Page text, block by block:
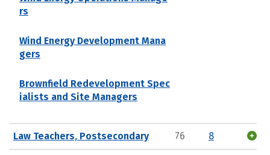
rs
Wind Energy Development Mana
gers
Brownfield Redevelopment Spec
ialists and Site Managers
Law Teachers, Postsecondary 76 8